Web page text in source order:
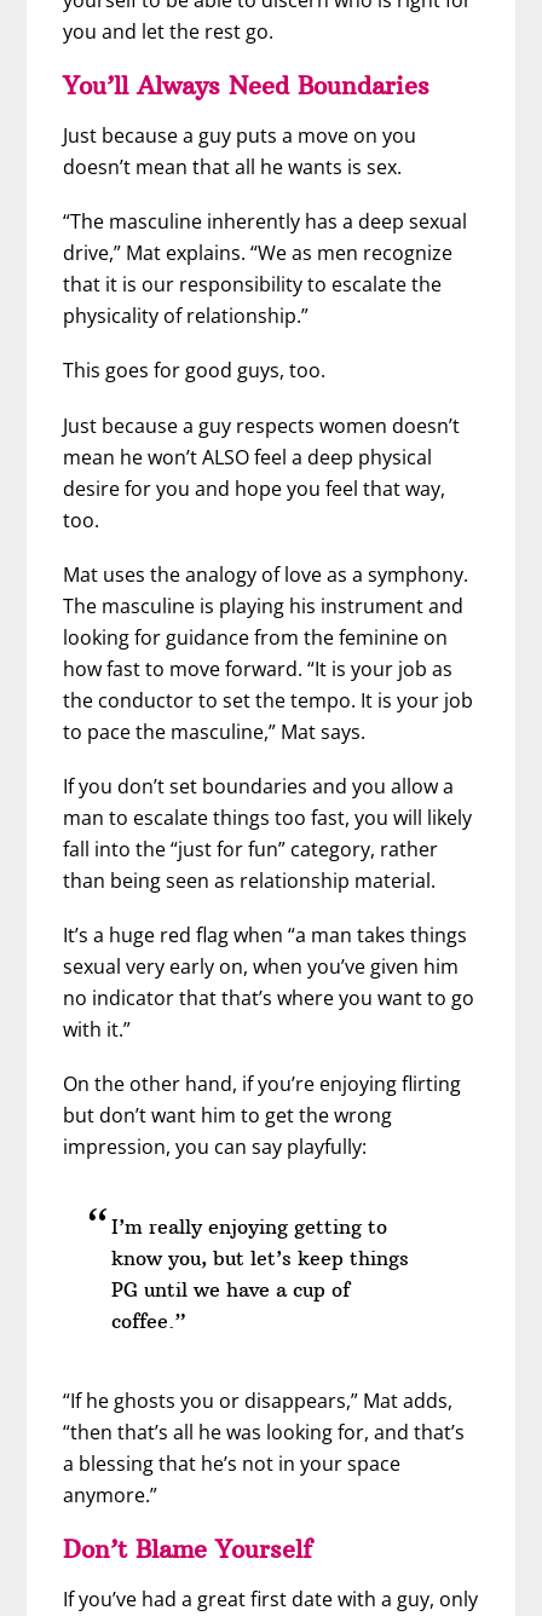
you and let the rest go.
You’ll Always Need Boundaries
Just because a guy puts a move on you
doesn’t mean that all he wants is sex.
“The masculine inherently has a deep sexual
drive,” Mat explains. “We as men recognize
that it is our responsibility to escalate the
physicality of relationship.”
This goes for good guys, too.
Just because a guy respects women doesn’t
mean he won’t ALSO feel a deep physical
desire for you and hope you feel that way,
too.
Mat uses the analogy of love as a symphony.
The masculine is playing his instrument and
looking for guidance from the feminine on
how fast to move forward. “It is your job as
the conductor to set the tempo. It is your job
to pace the masculine,” Mat says.
If you don’t set boundaries and you allow a
man to escalate things too fast, you will likely
fall into the “just for fun” category, rather
than being seen as relationship material.
It’s a huge red flag when “a man takes things
sexual very early on, when you’ve given him
no indicator that that’s where you want to go
with it.”
On the other hand, if you’re enjoying flirting
but don’t want him to get the wrong
impression, you can say playfully:
I’m really enjoying getting to
know you, but let’s keep things
PG until we have a cup of
coffee.”
“If he ghosts you or disappears,” Mat adds,
“then that’s all he was looking for, and that’s
a blessing that he’s not in your space
anymore.”
Don’t Blame Yourself
If you’ve had a great first date with a guy, only